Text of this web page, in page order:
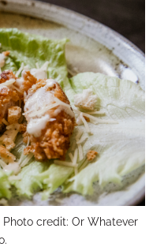
credit: Or Whatever